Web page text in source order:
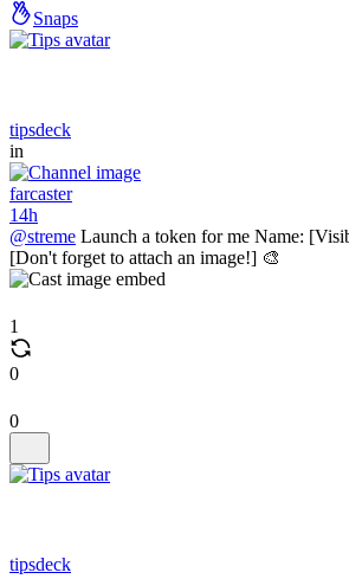
Snaps
tipsdeck
in
farcaster
14h
@streme Launch a token for me Name:
[Don't forget to attach an image!] 🎨
1
0
0
tipsdeck